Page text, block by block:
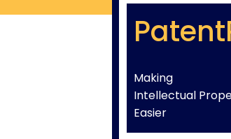
Making
Intellectual
Easier